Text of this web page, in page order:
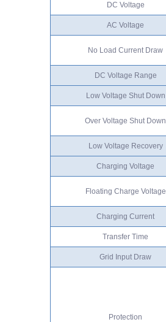
DC Voltage
AC Voltage
No Load Current Draw
DC Voltage Range
Low Voltage Shut Down
Over Voltage Shut Down
Low Voltage Recovery
Charging Voltage
Floating Charge Voltage
Charging Current
Transfer Time
Grid Input Draw
Protection